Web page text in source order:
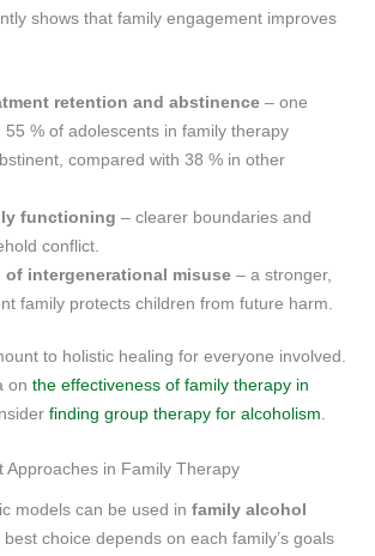
shows that family engagement improves
retention and abstinence – one
55 % of adolescents in family therapy
compared with 38 % in other
functioning – clearer boundaries and
conflict.
of intergenerational misuse – a stronger,
family protects children from future harm.
to holistic healing for everyone involved.
onthe effectiveness of family therapy in
finding group therapy for alcoholism.
Approaches in Family Therapy
models can be used infamily alcohol
best choice depends on each family’s goals